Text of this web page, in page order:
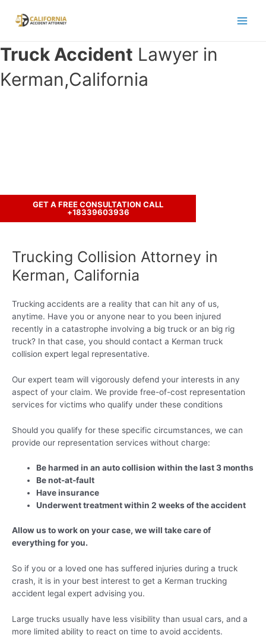
Truck Accident Lawyer in
Kerman,California
GET A FREE CONSULTATION CALL
+18339603936
Trucking Collision Attorney in
Kerman, California
Trucking accidents are a reality that can hit any of us,
anytime. Have you or anyone near to you been injured
recently in a catastrophe involving a big truck or an big rig
truck? In that case, you should contact a Kerman truck
collision expert legal representative.
Our expert team will vigorously defend your interests in any
aspect of your claim. We provide free-of-cost representation
services for victims who qualify under these conditions
Should you qualify for these specific circumstances, we can
provide our representation services without charge:
Be harmed in an auto collision within the last 3 months
Be not-at-fault
Have insurance
Underwent treatment within 2 weeks of the accident
Allow us to work on your case, we will take care of
everything for you.
So if you or a loved one has suffered injuries during a truck
crash, it is in your best interest to get a Kerman trucking
accident legal expert advising you.
Large trucks usually have less visibility than usual cars, and a
more limited ability to react on time to avoid accidents.